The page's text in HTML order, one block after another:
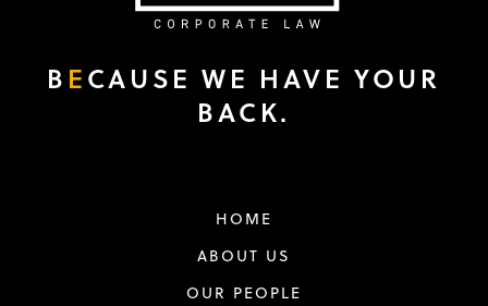
B ECAUSE WE HAVE YOUR
BACK.
HOME
ABOUT US
OUR PEOPLE